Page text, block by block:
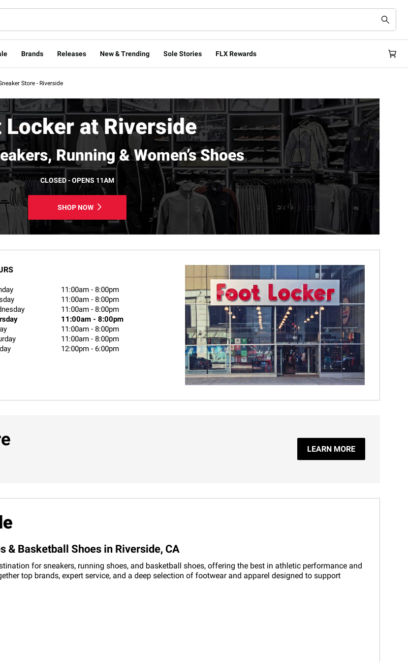
Brands Releases New & Trending Sole Stories FLX Rewards
Store - Riverside
Locker at Riverside
Running & Women’s Shoes
CLOSED - OPENS 11AM
SHOP NOW
11:00am -8:00pm
11:00am -8:00pm
11:00am -8:00pm
11:00am -8:00pm
11:00am -8:00pm
11:00am -8:00pm
12:00pm - 6:00pm
LEARN MORE
& Basketball Shoes in Riverside, CA
for sneakers, running shoes, and basketball shoes, offering the best in athletic performance and
top brands, expert service, and a deep selection of footwear and apparel designed to support